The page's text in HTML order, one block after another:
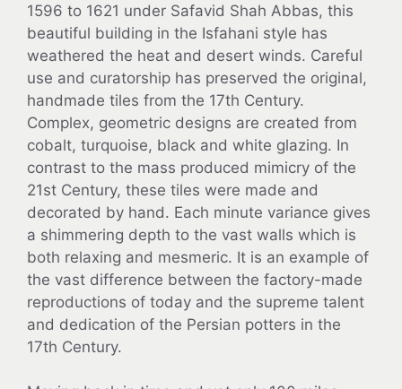
1596 to 1621 under Safavid Shah Abbas, this
beautiful building in the Isfahani style has
weathered the heat and desert winds. Careful
use and curatorship has preserved the original,
handmade tiles from the 17th Century.
Complex, geometric designs are created from
cobalt, turquoise, black and white glazing. In
contrast to the mass produced mimicry of the
21st Century, these tiles were made and
decorated by hand. Each minute variance gives
a shimmering depth to the vast walls which is
both relaxing and mesmeric. It is an example of
the vast difference between the factory-made
reproductions of today and the supreme talent
and dedication of the Persian potters in the
17th Century.